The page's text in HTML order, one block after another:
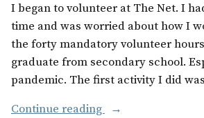
I began to volunteer at The Net. I
time and was worried about how I
the forty mandatory volunteer
graduate from secondary school.
pandemic. The first activity I did
Continue reading “The